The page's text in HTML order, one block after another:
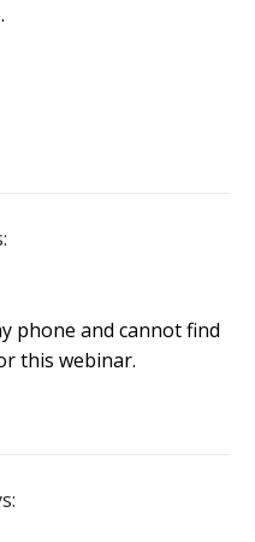
phone and cannot find
this webinar.